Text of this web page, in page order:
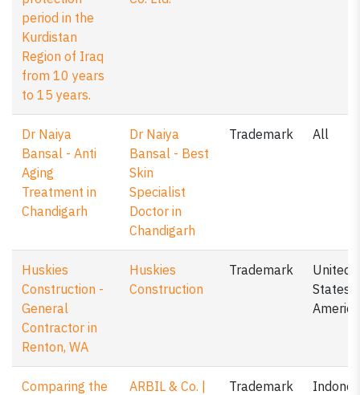
period in the
Kurdistan
Region of Iraq
from 10 years
to 15 years.
Dr Naiya
Bansal - Anti
Aging
Treatment in
Chandigarh
Dr Naiya
Bansal - Best
Skin
Specialist
Doctor in
Chandigarh
Trademark All
Huskies
Construction -
General
Contractor in
Renton, WA
Huskies
Construction
Trademark
United
States
America
Comparing the
ARBIL & Co. |
Trademark